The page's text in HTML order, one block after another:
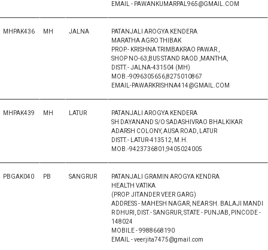
EMAIL - PAWANKUMARPAL965@GMAIL.COM
MHPAK436 MH JALNA
PATANJALI AROGYA KENDERA
MARATHA AGRO THIBAK
PROP.- KRISHNA TRIMBAKRAO PAWAR ,
SHOP NO-63,BUS STAND RAOD ,MANTHA,
DISTT.- JALNA-431504 (MH)
MOB.-9096305656,8275010867
EMAIL-PAWARKRISHNA414@GMAIL.COM
MHPAK439 MH LATUR
PATANJALI AROGYA KENDERA
SH DAYANAND S/O SADASHIVRAO BHALKIKAR
ADARSH COLONY, AUSA ROAD, LATUR
DISTT.- LATUR-413512, M.H.
MOB.-9423736801,9405024005
PBGAK040 PB SANGRUR
PATANJALI GRAMIN AROGYA KENDRA
HEALTH VATIKA
(PROP. JITANDER VEER GARG)
ADDRESS - MAHESH NAGAR, NEAR SH. BALAJI MANDI
R DHURI, DIST.- SANGRUR, STATE - PUNJAB, PINCODE -
148024
MOBILE - 9988668190
EMAIL - veerjita7475@gmail.com